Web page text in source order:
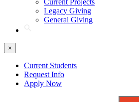
Current Projects
Legacy Giving
General Giving
×
Current Students
Request Info
Apply Now